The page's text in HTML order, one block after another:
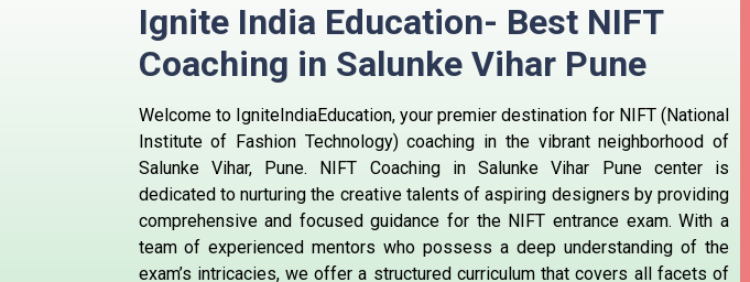
Ignite India Education- Best NIFT
Coaching in Salunke Vihar Pune
Welcome to IgniteIndiaEducation, your premier destination for NIFT (National
Institute of Fashion Technology) coaching in the vibrant neighborhood of
Salunke Vihar, Pune. NIFT Coaching in Salunke Vihar Pune center is
dedicated to nurturing the creative talents of aspiring designers by providing
comprehensive and focused guidance for the NIFT entrance exam. With a
team of experienced mentors who possess a deep understanding of the
exam’s intricacies, we offer a structured curriculum that covers all facets of